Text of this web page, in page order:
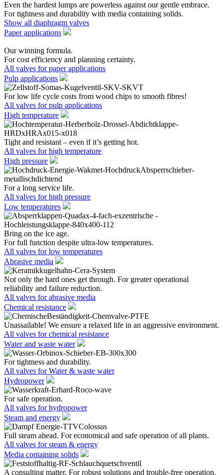
Even the hardest lumps are powerless against our gentle embrace.
For tightness and durability with media containing solids.
Show all diaphragm valves
Paper applications
Our winning formula.
For cost efficiency and planning certainty.
All valves for paper applications
Pulp applications
For low life cycle costs from wood chips to smooth fibres!
All valves for pulp applications
High temperature
Tight and resistant – even if it’s getting hot.
All valves for high temperature
High pressure
For a long service life.
All valves for high pressure
Low temperatures
Bring on the ice age.
For full function despite ultra-low temperatures.
All valves for low temperatures
Abrasive media
Not only the hard ones get through. For greater operational
reliability and failure reduction.
All valves for abrasive media
Chemical resistance
Unassailable! We ensure a relaxed life in an aggressive environment.
All valves for chemical resistance
Water and waste water
For tightness and durability.
All valves for Water & waste water
Hydropower
For safe operation.
All valves for hydropower
Steam and energy
Full steam ahead. For economical and safe operation of all plants.
All valves for steam & energy
Media containing solids
A consulting matter. For robust solutions and trouble-free operation.